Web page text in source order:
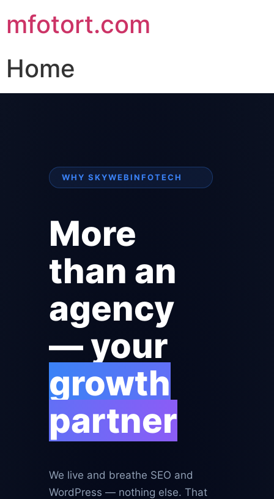
mfotort.com
Home
WHY SKYWEBINFOTECH
More
than an
agency
— your
growth
partner
We live and breathe SEO and
WordPress — nothing else. That